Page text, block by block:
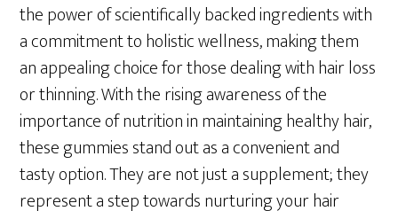
the power of scientifically backed ingredients with
a commitment to holistic wellness, making them
an appealing choice for those dealing with hair loss
or thinning. With the rising awareness of the
importance of nutrition in maintaining healthy hair,
these gummies stand out as a convenient and
tasty option. They are not just a supplement; they
represent a step towards nurturing your hair